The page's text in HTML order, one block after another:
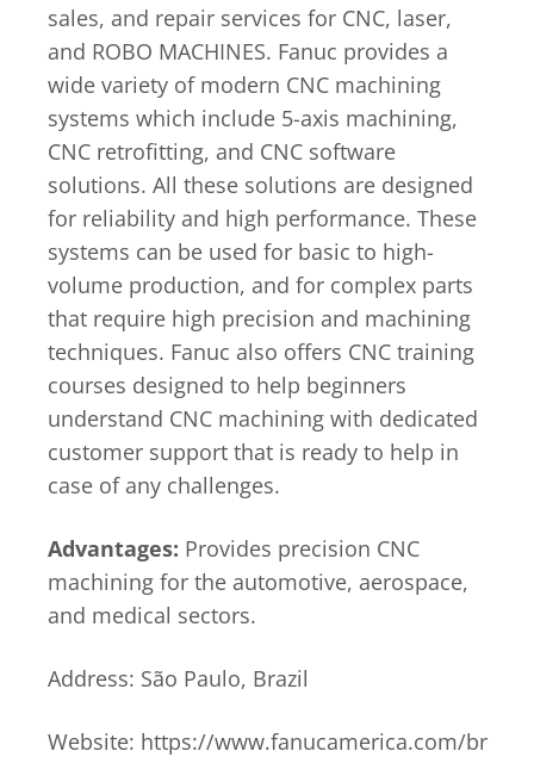
sales, and repair services for CNC, laser,
and ROBO MACHINES. Fanuc provides a
wide variety of modern CNC machining
systems which include 5-axis machining,
CNC retrofitting, and CNC software
solutions. All these solutions are designed
for reliability and high performance. These
systems can be used for basic to high-
volume production, and for complex parts
that require high precision and machining
techniques. Fanuc also offers CNC training
courses designed to help beginners
understand CNC machining with dedicated
customer support that is ready to help in
case of any challenges.
Advantages: Provides precision CNC
machining for the automotive, aerospace,
and medical sectors.
Address: São Paulo, Brazil
Website: https://www.fanucamerica.com/br